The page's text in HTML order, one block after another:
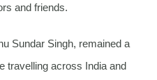
and friends.
Sundar Singh, remained a
travelling across India and